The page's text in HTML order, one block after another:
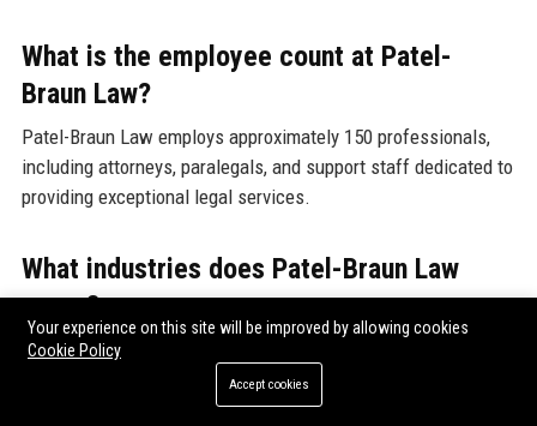
What is the employee count at Patel-
Braun Law?
Patel-Braun Law employs approximately 150 professionals,
including attorneys, paralegals, and support staff dedicated to
providing exceptional legal services.
What industries does Patel-Braun Law
serve?
Patel-Braun Law serves various industries, including
healthcare, finance, technology, and government. The firm’s
diverse expertise allows it to address the unique legal needs
Your experience on this site will be improved by allowing cookies
Cookie Policy
Accept cookies